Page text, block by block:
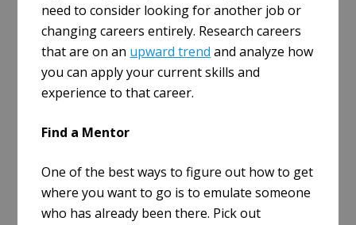
need to consider looking for another job or
changing careers entirely. Research careers
that are on an upward trend and analyze how
you can apply your current skills and
experience to that career.
Find a Mentor
One of the best ways to figure out how to get
where you want to go is to emulate someone
who has already been there. Pick out